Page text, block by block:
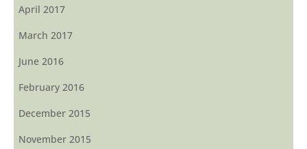
April 2017
March 2017
June 2016
February 2016
December 2015
November 2015